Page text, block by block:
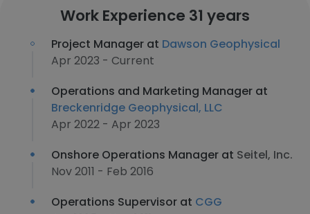
Work Experience 31 years
Project Manager at Dawson Geophysical
Apr 2023 - Current
Operations and Marketing Manager at
Breckenridge Geophysical, LLC
Apr 2022 - Apr 2023
Onshore Operations Manager at Seitel, Inc.
Nov 2011 - Feb 2016
Operations Supervisor at CGG